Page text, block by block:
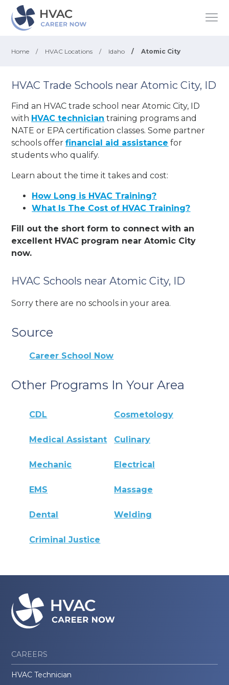
Home / HVAC Locations / Idaho / Atomic City
HVAC Trade Schools near Atomic City, ID
Find an HVAC trade school near Atomic City, ID
with HVAC technician training programs and
NATE or EPA certification classes. Some partner
schools offerfinancial aid assistance for
students who qualify.
Learn about the time it takes and cost:
How Long is HVAC Training?
What Is The Cost of HVAC Training?
Fill out the short form to connect with an
excellent HVAC program near Atomic City
now.
HVAC Schools near Atomic City, ID
Sorry there are no schools in your area.
Source
Career School Now
Other Programs In Your Area
CDL Cosmetology
Medical Assistant Culinary
Mechanic Electrical
EMS Massage
Dental Welding
Criminal Justice
CAREERS
HVAC Technician